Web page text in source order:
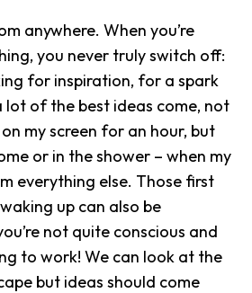
anywhere. When you’re
you never truly switch off:
for inspiration, for a spark
lot of the best ideas come, not
on my screen for an hour, but
or in the shower – when my
everything else. Those first
up can also be
not quite conscious and
to work! We can look at the
but ideas should come